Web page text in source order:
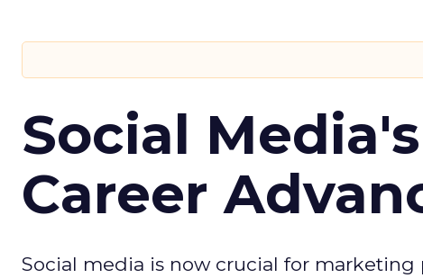
Social
Career
Social media is now crucial for